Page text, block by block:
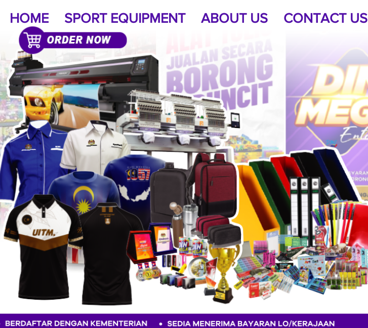
HOME SPORT EQUIPMENT ABOUT US CONTACT US